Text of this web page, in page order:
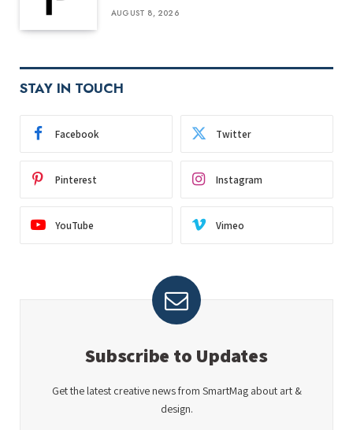
AUGUST 8, 2026
STAY IN TOUCH
Facebook Twitter
Pinterest Instagram
YouTube Vimeo
Subscribe to Updates
Get the latest creative news from SmartMag about art &
design.